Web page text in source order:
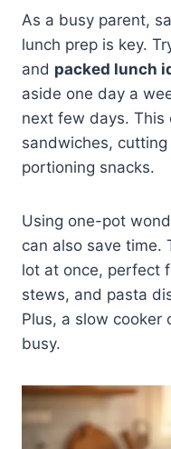
As a busy parent,
lunch prep is key.
and packed lunch
aside one day a
next few days. This
sandwiches,
portioning snacks.
Using one-pot
can also save time.
lot at once, perfect
stews, and pasta
Plus, a slow cooker
busy.